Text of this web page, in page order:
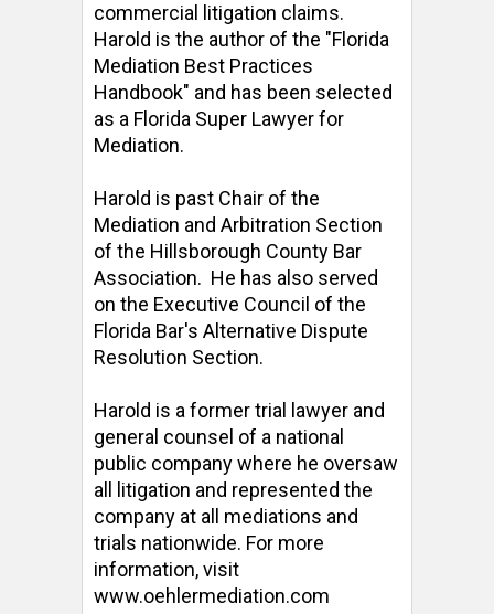
commercial litigation claims.
Harold is the author of the "Florida
Mediation Best Practices
Handbook" and has been selected
as a Florida Super Lawyer for
Mediation.
Harold is past Chair of the
Mediation and Arbitration Section
of the Hillsborough County Bar
Association.  He has also served
on the Executive Council of the
Florida Bar's Alternative Dispute
Resolution Section.
Harold is a former trial lawyer and
general counsel of a national
public company where he oversaw
all litigation and represented the
company at all mediations and
trials nationwide. For more
information, visit
www.oehlermediation.com